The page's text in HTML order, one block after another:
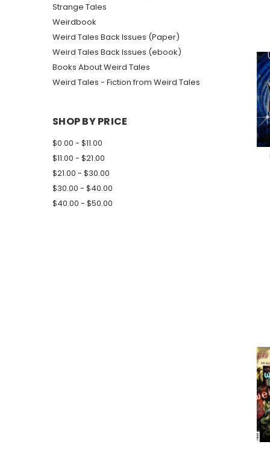
Strange Tales
Weirdbook
Weird Tales Back Issues (Paper)
Weird Tales Back Issues (ebook)
Books About Weird Tales
Weird Tales - Fiction from Weird Tales
SHOP BY PRICE
$0.00 - $11.00
$11.00 - $21.00
$21.00 - $30.00
$30.00 - $40.00
$40.00 - $50.00